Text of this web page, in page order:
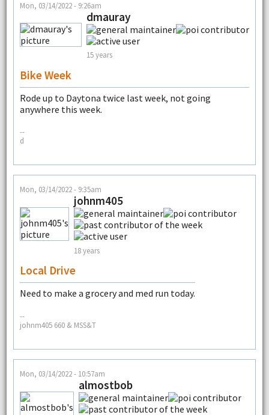
Mon, 03/14/2022 - 9:26am
dmauray
15 years
Bike Week
Rode up to Daytona twice last week, not going
anywhere this week.
--
d
Mon, 03/14/2022 - 9:35am
johnm405
18 years
Local Drive
Need to make a grocery and med run today.
--
johnm405 660 & MSS&T
Mon, 03/14/2022 - 10:57am
almostbob